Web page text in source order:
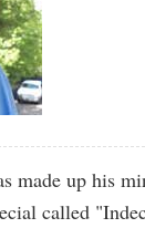
made up his
called